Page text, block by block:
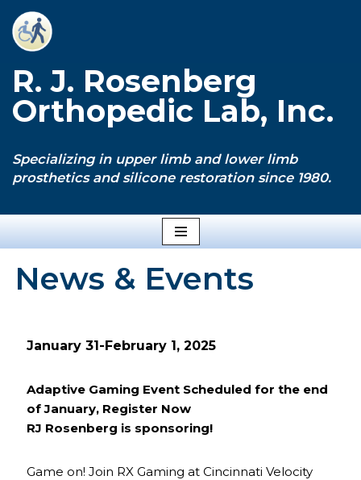
Skip
content
R. J. Rosenberg
Orthopedic Lab, Inc.
Specializing in upper limb and lower limb
prosthetics and silicone restoration since 1980.
News & Events
January 31-February 1, 2025
Adaptive Gaming Event Scheduled for the end
of January, Register Now
RJ Rosenberg is sponsoring!
Game on! Join RX Gaming at Cincinnati Velocity